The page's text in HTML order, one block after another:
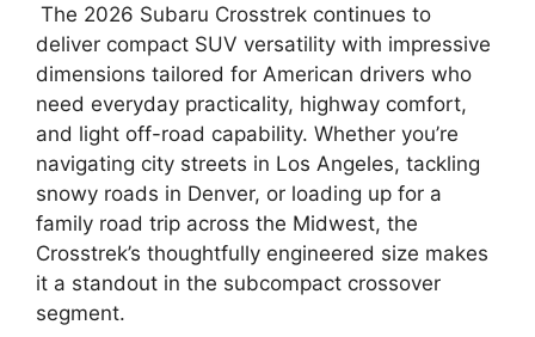
The 2026 Subaru Crosstrek continues to
deliver compact SUV versatility with impressive
dimensions tailored for American drivers who
need everyday practicality, highway comfort,
and light off-road capability. Whether you’re
navigating city streets in Los Angeles, tackling
snowy roads in Denver, or loading up for a
family road trip across the Midwest, the
Crosstrek’s thoughtfully engineered size makes
it a standout in the subcompact crossover
segment.